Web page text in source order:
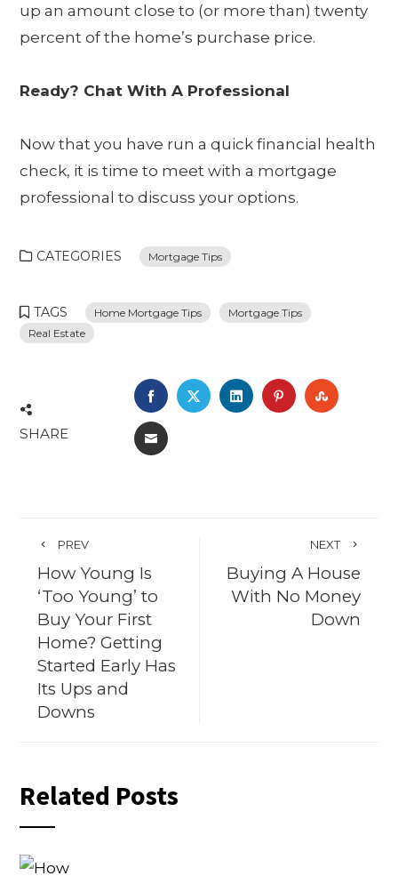
up an amount close to (or more than) twenty
percent of the home’s purchase price.
Ready? Chat With A Professional
Now that you have run a quick financial health
check, it is time to meet with a mortgage
professional to discuss your options.
CATEGORIES Mortgage Tips
TAGS Home Mortgage Tips
Mortgage Tips
Real Estate
SHARE
FACEBOOK
TWITTERLINKEDINPINTEREST
EMAIL
PREV
How Young Is
‘Too Young’ to
Buy Your First
Home? Getting
Started Early Has
Its Ups and
Downs
NEXT
Buying A House
With No Money
Down
Related Posts